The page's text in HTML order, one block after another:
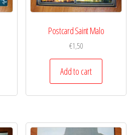
Postcard Saint Malo
€1,50
Add to cart